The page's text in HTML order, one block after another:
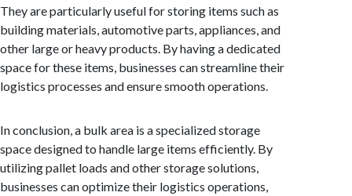
They are particularly useful for storing items such as
building materials, automotive parts, appliances, and
other large or heavy products. By having a dedicated
space for these items, businesses can streamline their
logistics processes and ensure smooth operations.
In conclusion, a bulk area is a specialized storage
space designed to handle large items efficiently. By
utilizing pallet loads and other storage solutions,
businesses can optimize their logistics operations,